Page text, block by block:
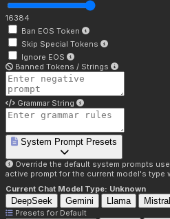
16384
Ban EOS Token
Skip Special Tokens
Ignore EOS
Banned Tokens / Strings
Grammar String
System Prompt Presets
Override the default system prompts
active prompt for the current model's type
Current Chat Model Type: Unknown
DeepSeek Gemini Llama Mistral
Presets for Default